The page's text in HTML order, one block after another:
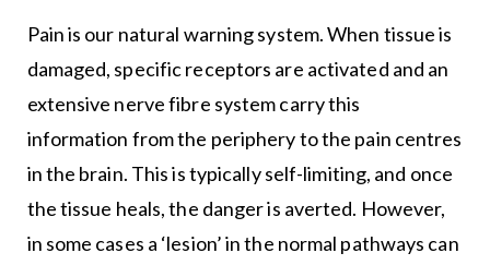
Pain is our natural warning system. When tissue is
damaged, specific receptors are activated and an
extensive nerve fibre system carry this
information from the periphery to the pain centres
in the brain. This is typically self-limiting, and once
the tissue heals, the danger is averted. However,
in some cases a ‘lesion’ in the normal pathways can